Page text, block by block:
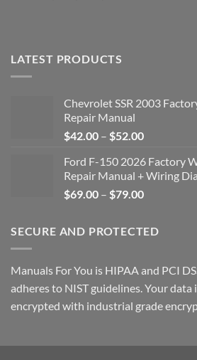
LATEST PRODUCTS
Chevrolet SSR 2003
Repair Manual
$42.00 – $52.00Price
$42.00
through
$52.00
Ford F-150 2026 Factory
Repair Manual + Wiring
$69.00 – $79.00Price
through
SECURE AND PROTECTED
Manuals For You is HIPAA and PCI
adheres to NIST guidelines. Your data
encrypted with industrial grade